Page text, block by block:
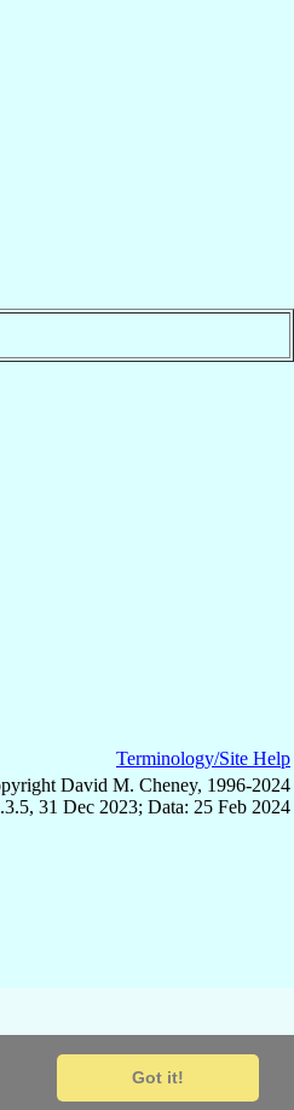
Got it!
Terminology/Site Help
David M. Cheney, 1996-2024
31 Dec 2023; Data: 25 Feb 2024